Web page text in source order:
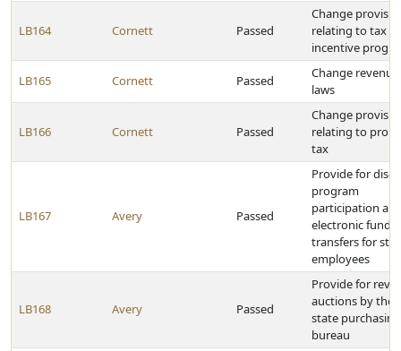
LB164 Cornett Passed
Change
relating to tax
incentive
LB165 Cornett Passed
Change revenue
laws
LB166 Cornett Passed
Change
relating to
tax
LB167 Avery Passed
Provide for
program
participation
electronic funds
transfers for
employees
LB168 Avery Passed
Provide for
auctions by the
state purchasing
bureau